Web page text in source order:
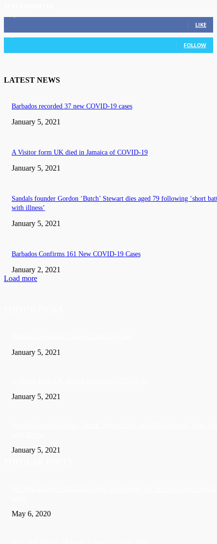
LIKE
3,036 Followers
FOLLOW
LATEST NEWS
Barbados recorded 37 new COVID-19 cases
January 5, 2021
A Visitor form UK died in Jamaica of COVID-19
January 5, 2021
Sandals founder Gordon ‘Butch’ Stewart dies aged 79 following ‘short
with illness’
January 5, 2021
Barbados Confirms 161 New COVID-19 Cases
January 2, 2021
Load more
January 5, 2021
January 5, 2021
January 5, 2021
May 6, 2020